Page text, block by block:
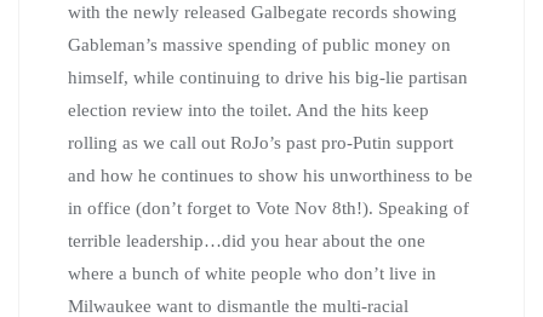
with the newly released Galbegate records showing
Gableman’s massive spending of public money on
himself, while continuing to drive his big-lie partisan
election review into the toilet. And the hits keep
rolling as we call out RoJo’s past pro-Putin support
and how he continues to show his unworthiness to be
in office (don’t forget to Vote Nov 8th!). Speaking of
terrible leadership…did you hear about the one
where a bunch of white people who don’t live in
Milwaukee want to dismantle the multi-racial